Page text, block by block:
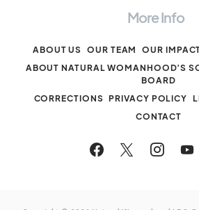
More Info
ABOUT US OUR TEAM OUR
ABOUT NATURAL WOMANHOOD’S
BOARD
CORRECTIONS PRIVACY POLICY
CONTACT